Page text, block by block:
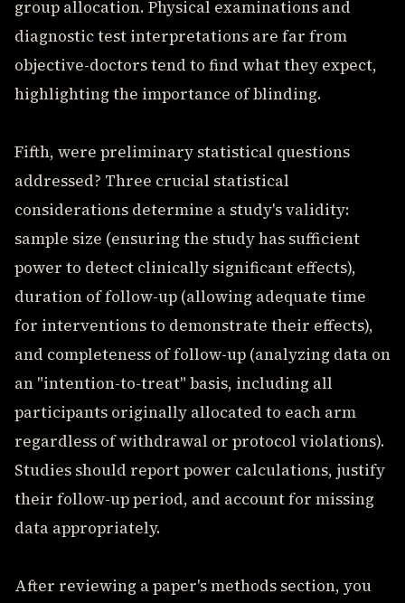
group allocation. Physical examinations and
diagnostic test interpretations are far from
objective-doctors tend to find what they expect,
highlighting the importance of blinding.
Fifth, were preliminary statistical questions
addressed? Three crucial statistical
considerations determine a study's validity:
sample size (ensuring the study has sufficient
power to detect clinically significant effects),
duration of follow-up (allowing adequate time
for interventions to demonstrate their effects),
and completeness of follow-up (analyzing data on
an "intention-to-treat" basis, including all
participants originally allocated to each arm
regardless of withdrawal or protocol violations).
Studies should report power calculations, justify
their follow-up period, and account for missing
data appropriately.
After reviewing a paper's methods section, you